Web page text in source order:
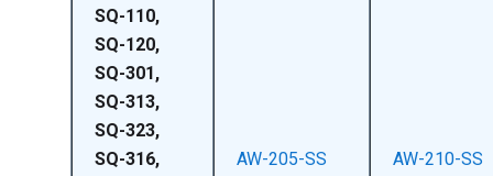
SQ-110,
SQ-120,
SQ-301,
SQ-313,
SQ-323,
SQ-316,
AW-205-SS AW-210-SS